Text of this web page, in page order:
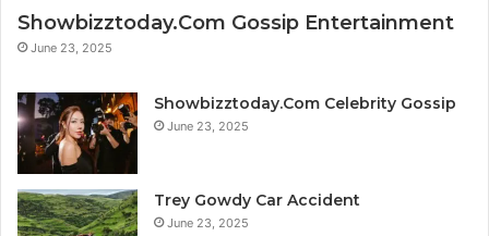
Showbizztoday.Com Gossip Entertainment
June 23, 2025
Showbizztoday.Com Celebrity Gossip
June 23, 2025
Trey Gowdy Car Accident
June 23, 2025